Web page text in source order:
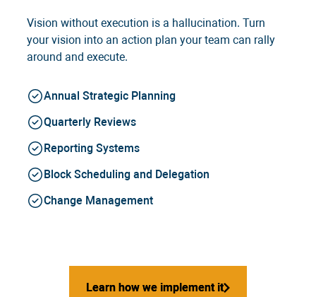
Vision without execution is a hallucination. Turn
your vision into an action plan your team can rally
around and execute.
Annual Strategic Planning
Quarterly Reviews
Reporting Systems
Block Scheduling and Delegation
Change Management
Learn how we implement it
Learn how we implement it